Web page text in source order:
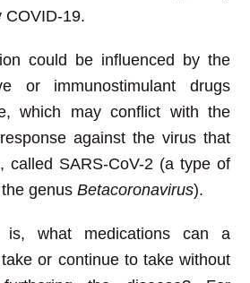
COVID-19.
could be influenced by the
or immunostimulant drugs
which may conflict with the
against the virus that
called SARS-CoV-2 (a type of
genus Betacoronavirus).
is, what medications can a
or continue to take without